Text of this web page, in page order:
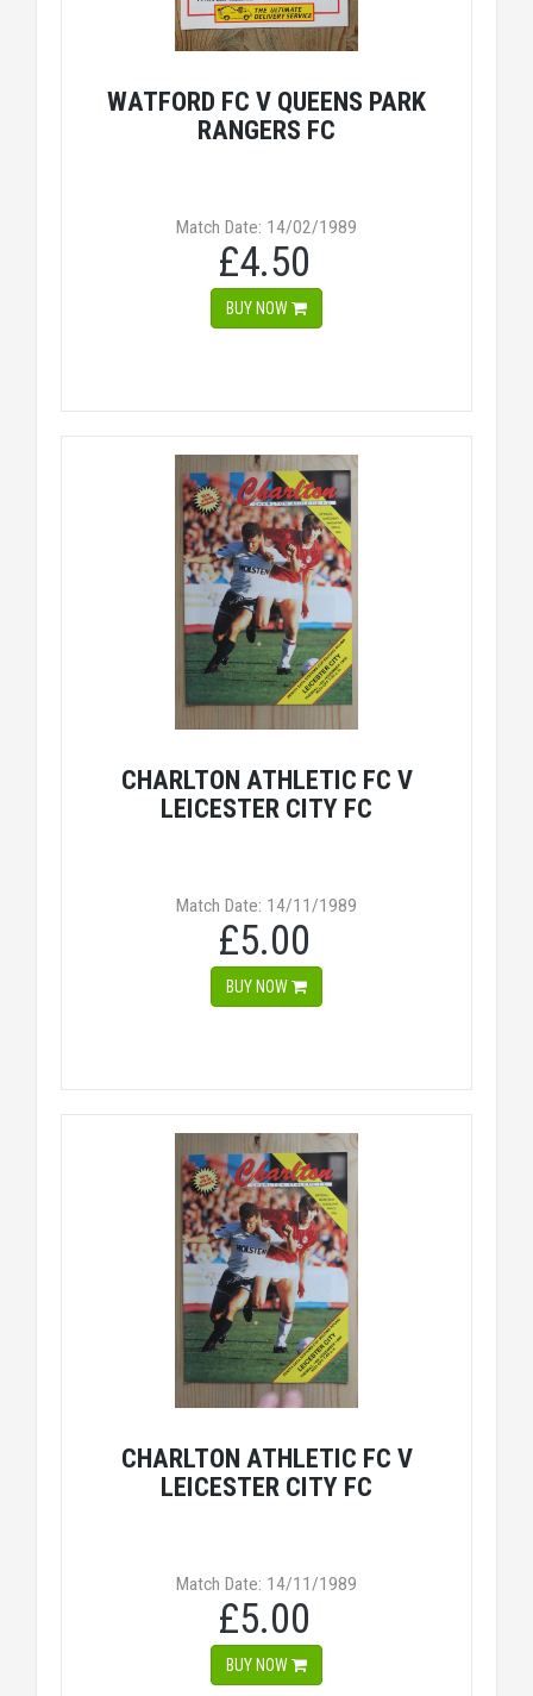
WATFORD FC V QUEENS PARK
RANGERS FC
Match Date: 14/02/1989
£4.50
BUY NOW
CHARLTON ATHLETIC FC V
LEICESTER CITY FC
Match Date: 14/11/1989
£5.00
BUY NOW
CHARLTON ATHLETIC FC V
LEICESTER CITY FC
Match Date: 14/11/1989
£5.00
BUY NOW